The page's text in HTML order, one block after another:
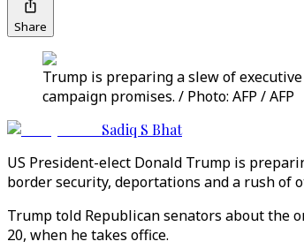
Share
Trump is preparing a slew of
campaign promises. / Photo: AFP / AFP
Sadiq S Bhat
US President-elect Donald Trump is
border security, deportations and a rush of
Trump told Republican senators about the
20, when he takes office.